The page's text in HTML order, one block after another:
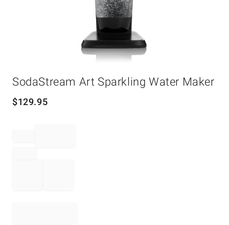
SodaStream Art Sparkling Water Maker
$129.95